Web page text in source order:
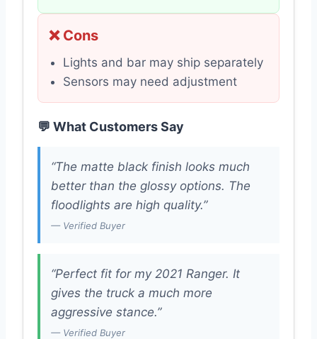
❌ Cons
Lights and bar may ship separately
Sensors may need adjustment
💬 What Customers Say
“The matte black finish looks much
better than the glossy options. The
floodlights are high quality.”
— Verified Buyer
“Perfect fit for my 2021 Ranger. It
gives the truck a much more
aggressive stance.”
— Verified Buyer